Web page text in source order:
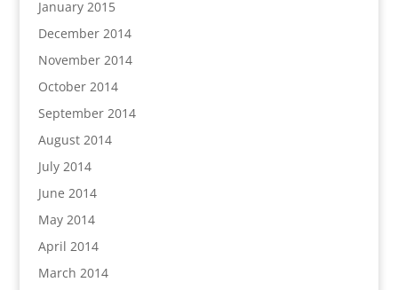
January 2015
December 2014
November 2014
October 2014
September 2014
August 2014
July 2014
June 2014
May 2014
April 2014
March 2014